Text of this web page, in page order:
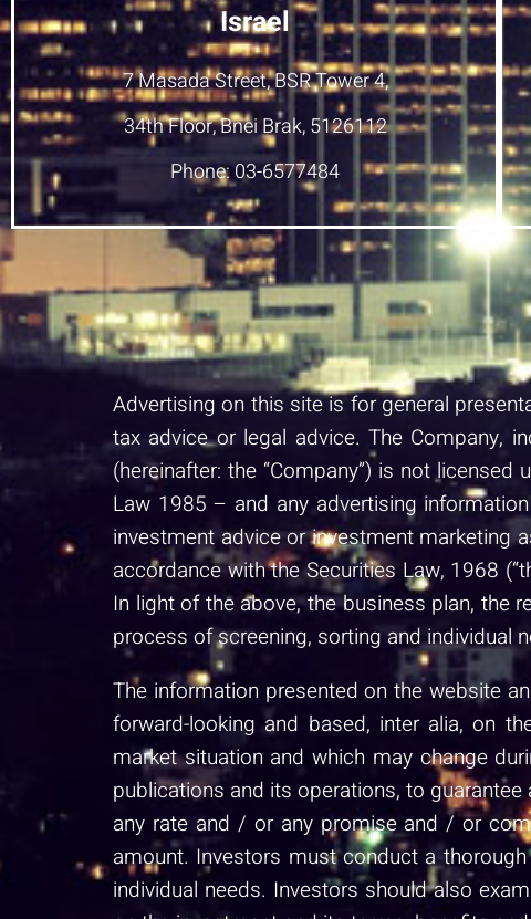
Israel
7 Masada Street, BSR Tower 4,
34th Floor, Bnei Brak, 5126112
Phone: 03-6577484
Advertising on this site is for general
tax advice or legal advice. The Company,
(hereinafter: the “Company”) is not
Law 1985 – and any advertising
investment advice or investment marketing
accordance with the Securities Law, 1968
In light of the above, the business plan, the
process of screening, sorting and individual
The information presented on the website
forward-looking and based, inter alia, on
market situation and which may change
publications and its operations, to
any rate and / or any promise and / or
amount. Investors must conduct a
individual needs. Investors should also